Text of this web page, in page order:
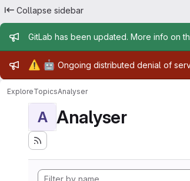
Collapse sidebar
Admin message
GitLab has been updated. More info on
Admin message
⚠️ 🤖 Ongoing distributed denial of
ExploreTopicsAnalyser
A Analyser